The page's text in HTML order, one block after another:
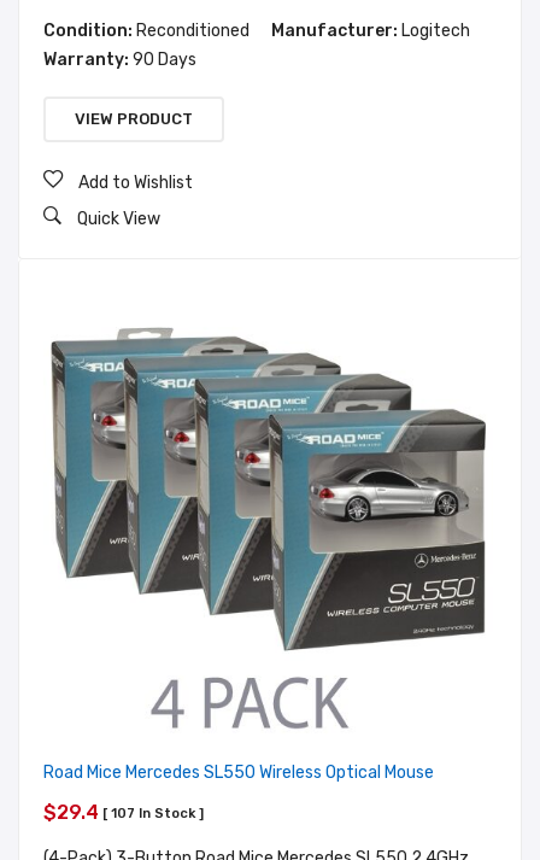
Condition: Reconditioned Manufacturer: Logitech
Warranty: 90 Days
VIEW PRODUCT
Add to Wishlist
Quick View
Road Mice Mercedes SL550 Wireless Optical Mouse
$29.4 [ 107 In Stock ]